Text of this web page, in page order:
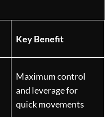
Key Benefit
Maximum control
and leverage for
quick movements